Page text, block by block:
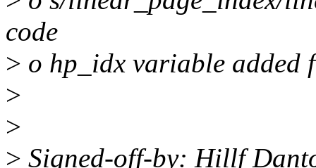
code
> o hp_idx variable added
>
>
> Signed-off-by: Hillf